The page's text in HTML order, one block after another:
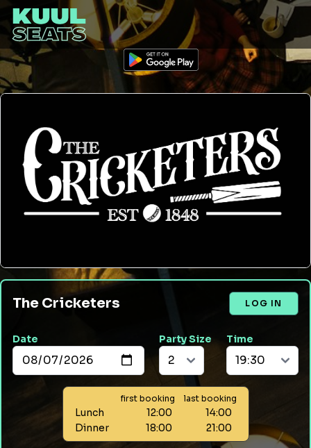
The Cricketers LOG IN
Date Party Size Time
first booking last booking
Lunch 12:00
14:00
Dinner
18:00 21:00